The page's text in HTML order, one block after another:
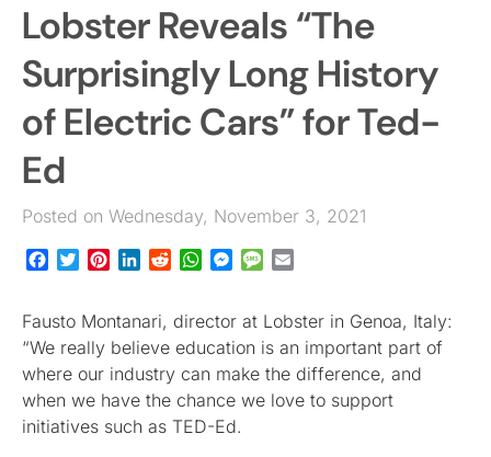
JOBS
EVENTS
SIGN IN
Lobster Reveals “The
Surprisingly Long History
of Electric Cars” for Ted-
Ed
Posted on Wednesday, November 3, 2021
Facebook
TwitterPinterestLinkedInRedditWhatsApp
Messenger
Message
Fausto Montanari, director at Lobster in Genoa, Italy:
“We really believe education is an important part of
where our industry can make the difference, and
when we have the chance we love to support
initiatives such as TED-Ed.